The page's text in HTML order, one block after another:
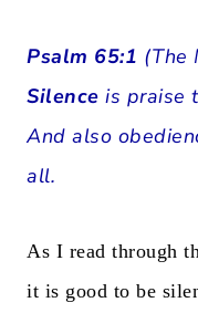
Psalm 65:1 (The
Silence is praise
And also
all.
As I read through
it is good to be